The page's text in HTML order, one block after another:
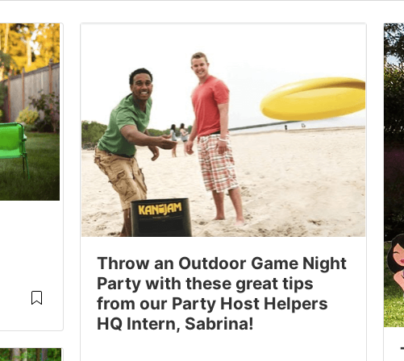
Throw an Outdoor Game Night
Party with these great tips
from our Party Host Helpers
HQ Intern, Sabrina!